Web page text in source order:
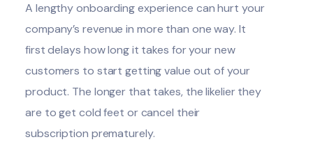
A lengthy onboarding experience can hurt your
company’s revenue in more than one way. It
first delays how long it takes for your new
customers to start getting value out of your
product. The longer that takes, the likelier they
are to get cold feet or cancel their
subscription prematurely.